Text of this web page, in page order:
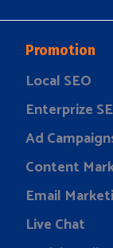
Promotion
Local SEO
Enterprize
Ad
Content
Email
Live Chat